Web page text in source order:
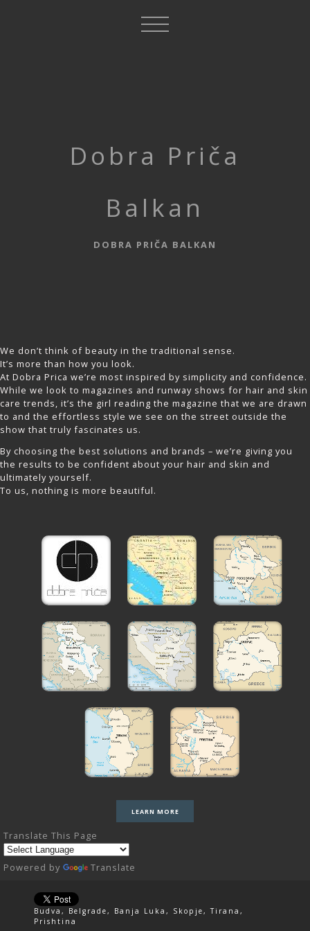
Dobra Priča
Balkan
DOBRA PRIČA BALKAN
We don’t think of beauty in the traditional sense.
It’s more than how you look.
At Dobra Prica we’re most inspired by simplicity and confidence.
While we look to magazines and runway shows for hair and skin
care trends, it’s the girl reading the magazine that we are drawn
to and the effortless style we see on the street outside the
show that truly fascinates us.
By choosing the best solutions and brands – we’re giving you
the results to be confident about your hair and skin and
ultimately yourself.
To us, nothing is more beautiful.
LEARN MORE
Translate This Page
Powered by Translate
Budva, Belgrade, Banja Luka, Skopje, Tirana,
Prishtina